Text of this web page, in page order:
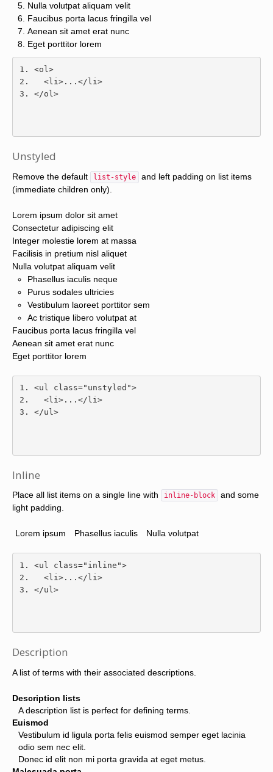
Nulla volutpat aliquam velit
Faucibus porta lacus fringilla vel
Aenean sit amet erat nunc
Eget porttitor lorem
<ol>
<li>... </li>
</ol>
Unstyled
Remove the default list-style
and left padding on list items
(immediate children only).
Lorem ipsum dolor sit amet
Consectetur adipiscing elit
Integer molestie lorem at massa
Facilisis in pretium nisl aliquet
Nulla volutpat aliquam velit
Phasellus iaculis neque
Purus sodales ultricies
Vestibulum laoreet porttitor sem
Ac tristique libero volutpat at
Faucibus porta lacus fringilla vel
Aenean sit amet erat nunc
Eget porttitor lorem
<ul class="unstyled">
<li>... </li>
</ul>
Inline
Place all list items on a single line with inline-block
and some
light padding.
Lorem ipsum Phasellus iaculis Nulla volutpat
<ul class="inline">
<li>... </li>
</ul>
Description
A list of terms with their associated descriptions.
Description lists
A description list is perfect for defining terms.
Euismod
Vestibulum id ligula porta felis euismod semper eget lacinia
odio sem nec elit.
Donec id elit non mi porta gravida at eget metus.